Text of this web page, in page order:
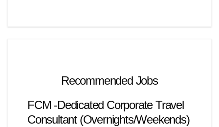
Recommended Jobs
FCM -Dedicated Corporate Travel
Consultant (Overnights/Weekends)